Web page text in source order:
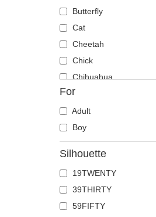
Butterfly
Cat
Cheetah
Chick
Chihuahua
Cow
Coyote
Crab
Crocodile
Crow
Deer
Doberman
Dog
For
Adult
Boy
Silhouette
19TWENTY
39THIRTY
59FIFTY